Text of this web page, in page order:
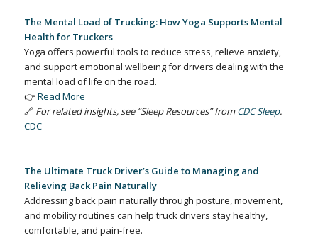
The Mental Load of Trucking: How Yoga Supports Mental
Health for Truckers
Yoga offers powerful tools to reduce stress, relieve anxiety,
and support emotional wellbeing for drivers dealing with the
mental load of life on the road.
👉Read More
🔗 For related insights, see “Sleep Resources” fromCDC Sleep.
CDC
The Ultimate Truck Driver’s Guide to Managing and
Relieving Back Pain Naturally
Addressing back pain naturally through posture, movement,
and mobility routines can help truck drivers stay healthy,
comfortable, and pain-free.